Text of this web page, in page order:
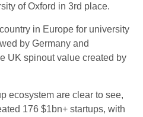
of Oxford in 3rd place.
in Europe for university
by Germany and
UK spinout value created by
ecosystem are clear to see,
176 $1bn+ startups, with